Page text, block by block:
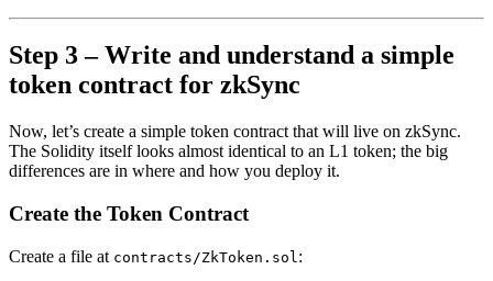
Step 3 – Write and understand a simple
token contract for zkSync
Now, let’s create a simple token contract that will live on zkSync.
The Solidity itself looks almost identical to an L1 token; the big
differences are in where and how you deploy it.
Create the Token Contract
Create a file at contracts/ZkToken.sol :